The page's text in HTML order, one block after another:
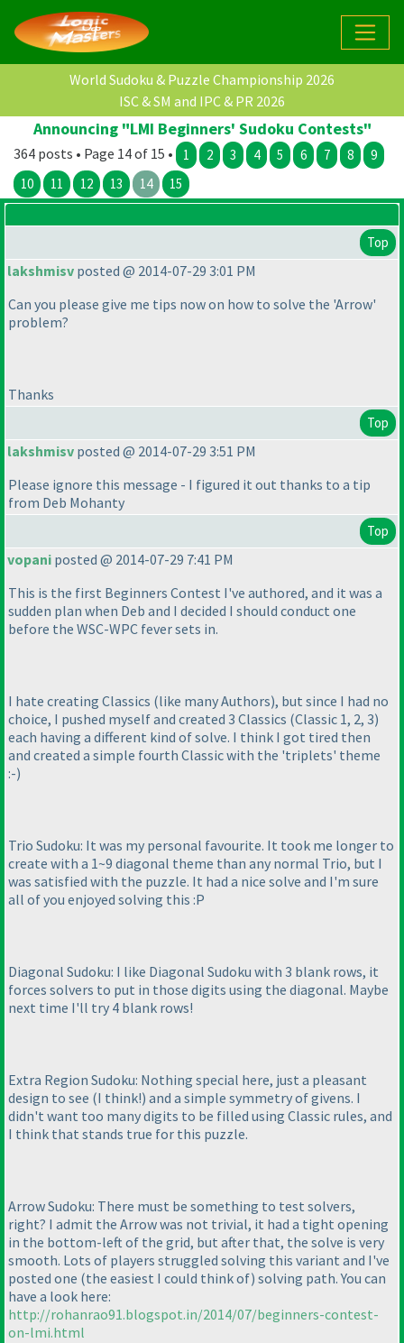
World Sudoku & Puzzle Championship 2026
ISC & SM and IPC & PR 2026
Announcing "LMI Beginners' Sudoku Contests"
364 posts • Page 14 of 15 • 1 2 3 4 5 6 7 8
9
10
11 12 13 14 15
Top
lakshmisv posted @ 2014-07-29 3:01 PM
Can you please give me tips now on how to solve the 'Arrow'
problem?
Thanks
Top
lakshmisv posted @ 2014-07-29 3:51 PM
Please ignore this message - I figured it out thanks to a tip
from Deb Mohanty
Top
vopani posted @ 2014-07-29 7:41 PM
This is the first Beginners Contest I've authored, and it was a
sudden plan when Deb and I decided I should conduct one
before the WSC-WPC fever sets in.
I hate creating Classics (like many Authors), but since I had no
choice, I pushed myself and created 3 Classics (Classic 1, 2, 3)
each having a different kind of solve. I think I got tired then
and created a simple fourth Classic with the 'triplets' theme
:-)
Trio Sudoku: It was my personal favourite. It took me longer to
create with a 1~9 diagonal theme than any normal Trio, but I
was satisfied with the puzzle. It had a nice solve and I'm sure
all of you enjoyed solving this :P
Diagonal Sudoku: I like Diagonal Sudoku with 3 blank rows, it
forces solvers to put in those digits using the diagonal. Maybe
next time I'll try 4 blank rows!
Extra Region Sudoku: Nothing special here, just a pleasant
design to see (I think!) and a simple symmetry of givens. I
didn't want too many digits to be filled using Classic rules, and
I think that stands true for this puzzle.
Arrow Sudoku: There must be something to test solvers,
right? I admit the Arrow was not trivial, it had a tight opening
in the bottom-left of the grid, but after that, the solve is very
smooth. Lots of players struggled solving this variant and I've
posted one (the easiest I could think of) solving path. You can
have a look here:
http://rohanrao91.blogspot.in/2014/07/beginners-contest-
on-lmi.html